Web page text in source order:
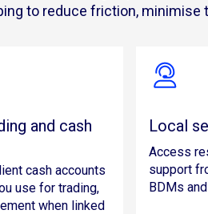
to reduce friction,
and cash
cash accounts
use for trading,
when linked
Local
Access
support
BDMs